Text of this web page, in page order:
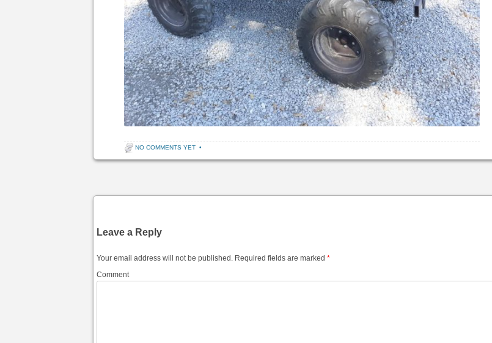
NO COMMENTS YET •
Leave a Reply
Your email address will not be published. Required fields are marked*
Comment